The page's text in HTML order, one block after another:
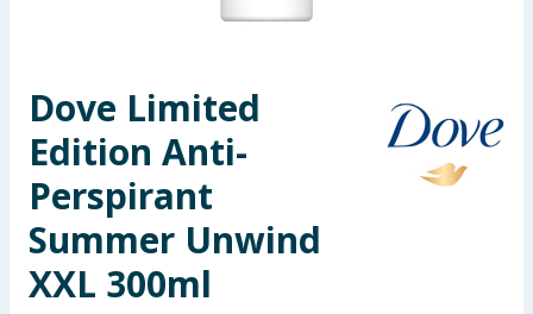
Toys & Games
Arts, Crafts & Stationery
Pets
Travel & Leisure
Dove Limited
Edition Anti-
Perspirant
Summer Unwind
XXL 300ml